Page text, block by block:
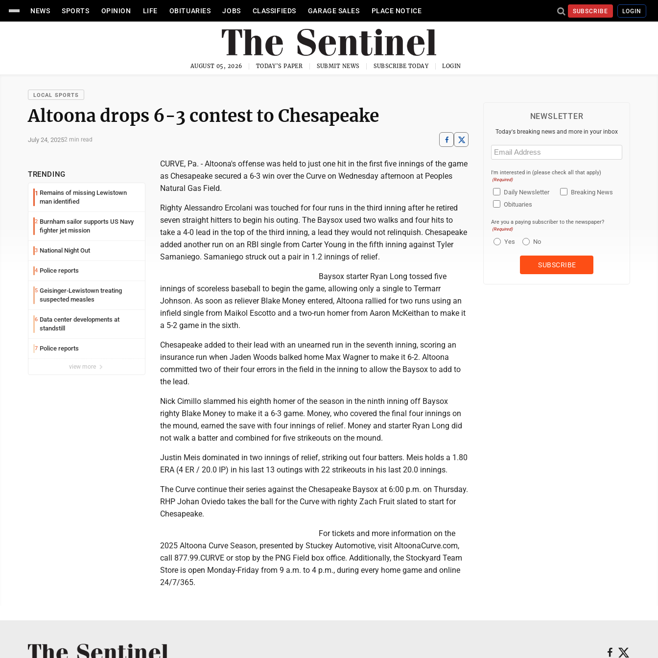
NEWS SPORTS OPINION LIFE OBITUARIES JOBS CLASSIFIEDS GARAGE SALES PLACE NOTICE SUBSCRIBE LOGIN
AUGUST 05, 2026 TODAY'S PAPER SUBMIT NEWS SUBSCRIBE TODAY LOGIN
LOCAL SPORTS
Altoona drops 6-3 contest to Chesapeake
July 24, 20252 min read
TRENDING
1 Remains of missing Lewistown
man identified
2 Burnham sailor supports US Navy
fighter jet mission
3 National Night Out
4 Police reports
5 Geisinger-Lewistown treating
suspected measles
6 Data center developments at
standstill
7 Police reports
view more
CURVE, Pa. - Altoona's offense was held to just one hit in the first five innings of the game
as Chesapeake secured a 6-3 win over the Curve on Wednesday afternoon at Peoples
Natural Gas Field.
Righty Alessandro Ercolani was touched for four runs in the third inning after he retired
seven straight hitters to begin his outing. The Baysox used two walks and four hits to
take a 4-0 lead in the top of the third inning, a lead they would not relinquish. Chesapeake
added another run on an RBI single from Carter Young in the fifth inning against Tyler
Samaniego. Samaniego struck out a pair in 1.2 innings of relief.
Baysox starter Ryan Long tossed five
innings of scoreless baseball to begin the game, allowing only a single to Termarr
Johnson. As soon as reliever Blake Money entered, Altoona rallied for two runs using an
infield single from Maikol Escotto and a two-run homer from Aaron McKeithan to make it
a 5-2 game in the sixth.
Chesapeake added to their lead with an unearned run in the seventh inning, scoring an
insurance run when Jaden Woods balked home Max Wagner to make it 6-2. Altoona
committed two of their four errors in the field in the inning to allow the Baysox to add to
the lead.
Nick Cimillo slammed his eighth homer of the season in the ninth inning off Baysox
righty Blake Money to make it a 6-3 game. Money, who covered the final four innings on
the mound, earned the save with four innings of relief. Money and starter Ryan Long did
not walk a batter and combined for five strikeouts on the mound.
Justin Meis dominated in two innings of relief, striking out four batters. Meis holds a 1.80
ERA (4 ER / 20.0 IP) in his last 13 outings with 22 strikeouts in his last 20.0 innings.
The Curve continue their series against the Chesapeake Baysox at 6:00 p.m. on Thursday.
RHP Johan Oviedo takes the ball for the Curve with righty Zach Fruit slated to start for
Chesapeake.
For tickets and more information on the
2025 Altoona Curve Season, presented by Stuckey Automotive, visit AltoonaCurve.com,
call 877.99.CURVE or stop by the PNG Field box office. Additionally, the Stockyard Team
Store is open Monday-Friday from 9 a.m. to 4 p.m., during every home game and online
24/7/365.
NEWSLETTER
Today's breaking news and more in your inbox
Email
(Required)
I'm interested in (please check all that apply)
(Required)
Daily Newsletter
Breaking News
Obituaries
Are you a paying subscriber to the newspaper?
(Required)
Yes No